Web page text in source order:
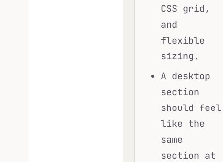
CSS grid,
and
flexible
sizing.
A desktop
section
should feel
like the
same
section at